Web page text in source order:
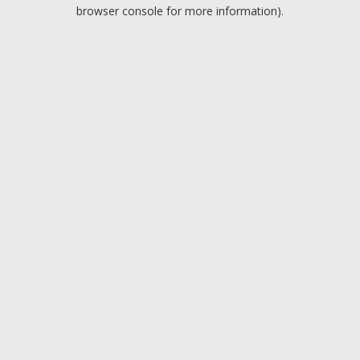
browser console for more information).